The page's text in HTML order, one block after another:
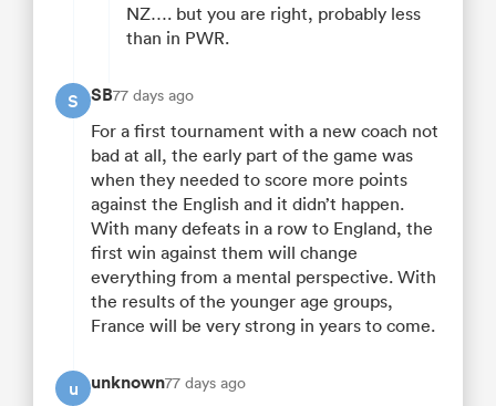
NZ…. but you are right, probably less
than in PWR.
S SB77 days ago
For a first tournament with a new coach not
bad at all, the early part of the game was
when they needed to score more points
against the English and it didn’t happen.
With many defeats in a row to England, the
first win against them will change
everything from a mental perspective. With
the results of the younger age groups,
France will be very strong in years to come.
u unknown77 days ago